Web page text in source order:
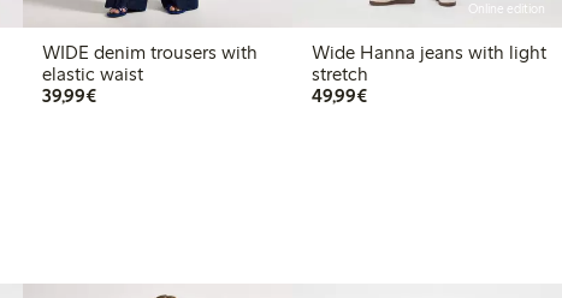
WIDE denim trousers with
elastic waist
39,99€€39.99
Online edition
Wide Hanna jeans with light
stretch
49,99€€49.99